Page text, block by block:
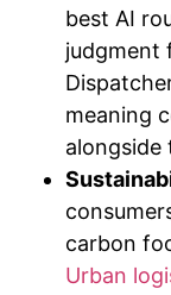
best AI
judgment
meaning
alongside
carbon
Urban